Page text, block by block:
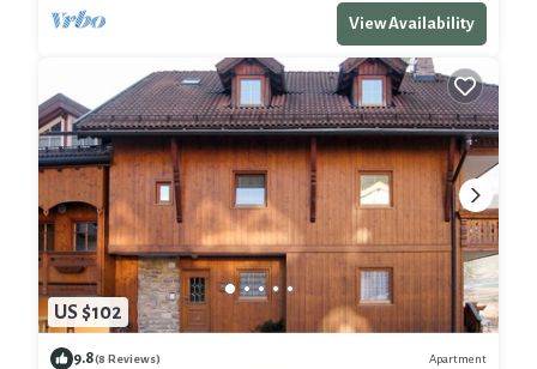
View Availability
US $102
9.8(8 Reviews) Apartment